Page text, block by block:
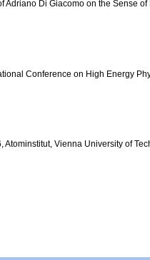
Adriano Di Giacomo on the Sense
Conference on High Energy
Vienna University of